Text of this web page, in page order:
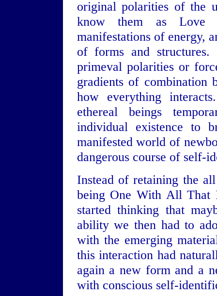
original polarities of the
know them as Love
manifestations of energy,
of forms and structures.
primeval polarities or
gradients of combination
how everything
ethereal beings
individual existence to
manifested world of
dangerous course of self-
Instead of retaining the
being One With All That
started thinking that
ability we then had to
with the emerging
this interaction had
again a new form and a
with conscious self-